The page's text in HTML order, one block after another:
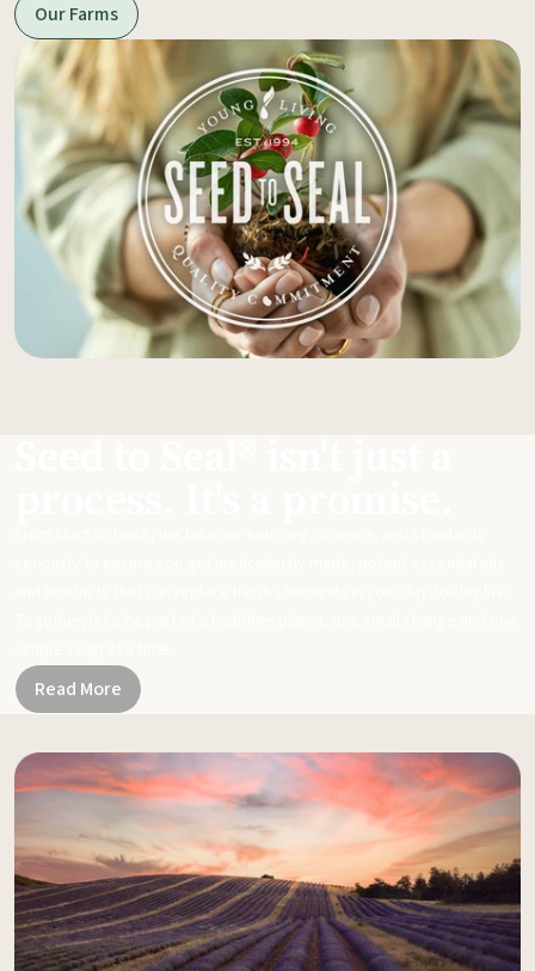
Our Farms
Read More